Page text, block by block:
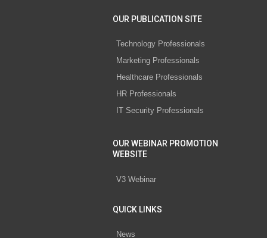
OUR PUBLICATION SITE
Technology Professionals
Marketing Professionals
Healthcare Professionals
HR Professionals
IT Security Professionals
OUR WEBINAR PROMOTION
WEBSITE
V3 Webinar
QUICK LINKS
News